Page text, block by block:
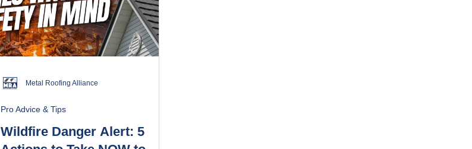
Wildfire Danger Alert: 5
Pro Advice & Tips
Metal Roofing Alliance